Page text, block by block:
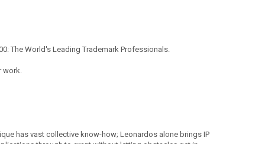
The World's Leading Trademark Professionals.
work.
has vast collective know-how; Leonardos alone brings IP